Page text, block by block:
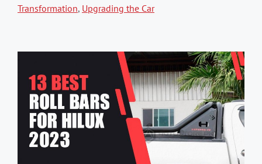
Transformation, Upgrading the Car